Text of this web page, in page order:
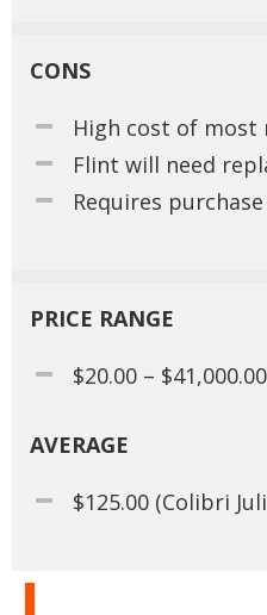
CONS
High cost of most
Flint will need
Requires
PRICE RANGE
$20.00 –
AVERAGE
$125.00 (Colibri